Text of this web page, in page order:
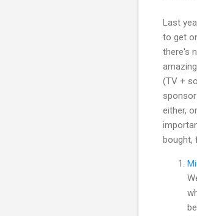
Last
to get
there's
(TV +
either,
bought,